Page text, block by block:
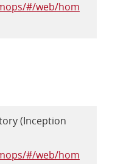
#/web/hom
(Inception
#/web/hom